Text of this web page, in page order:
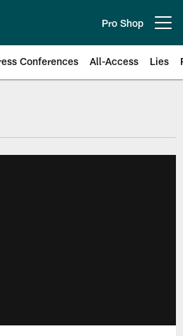
Pro Shop
Conferences All-Access Lies
| Official